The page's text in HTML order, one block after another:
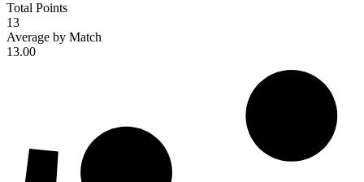
Total Points
13
Average by Match
13.00